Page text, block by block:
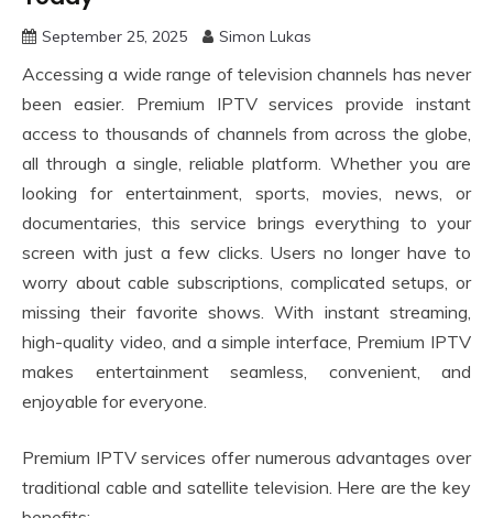
September 25, 2025 Simon Lukas
Accessing a wide range of television channels has never
been easier. Premium IPTV services provide instant
access to thousands of channels from across the globe,
all through a single, reliable platform. Whether you are
looking for entertainment, sports, movies, news, or
documentaries, this service brings everything to your
screen with just a few clicks. Users no longer have to
worry about cable subscriptions, complicated setups, or
missing their favorite shows. With instant streaming,
high-quality video, and a simple interface, Premium IPTV
makes entertainment seamless, convenient, and
enjoyable for everyone.
Premium IPTV services offer numerous advantages over
traditional cable and satellite television. Here are the key